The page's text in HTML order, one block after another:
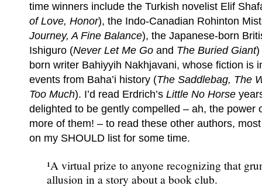
time winners include the Turkish novelist Elif
of Love, Honor), the Indo-Canadian Rohinton
Journey, A Fine Balance), the Japanese-born
Ishiguro (Never Let Me Go and The Buried Giant)
born writer Bahiyyih Nakhjavani, whose fiction is
events from Baha’i history (The Saddlebag, The
Too Much). I’d read Erdrich’s Little No Horse
delighted to be gently compelled – ah, the power
more of them! – to read these other authors,
on my SHOULD list for some time.
¹A virtual prize to anyone recognizing that
allusion in a story about a book club.